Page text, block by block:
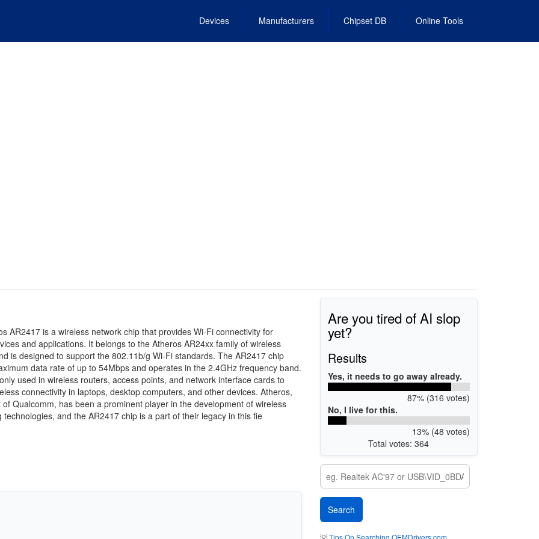
Devices Manufacturers Chipset DB Online Tools
AR2417 is a wireless network chip that provides Wi-Fi connectivity for
and applications. It belongs to the Atheros AR24xx family of wireless
is designed to support the 802.11b/g Wi-Fi standards. The AR2417 chip
data rate of up to 54Mbps and operates in the 2.4GHz frequency band.
used in wireless routers, access points, and network interface cards to
connectivity in laptops, desktop computers, and other devices. Atheros,
of Qualcomm, has been a prominent player in the development of wireless
technologies, and the AR2417 chip is a part of their legacy in this fie
Are you tired of AI slop
yet?
Results
Yes, it needs to go away already.
87% (316 votes)
No, I live for this.
13% (48 votes)
Total votes: 364
💡Tips On Searching OEMDrivers.com